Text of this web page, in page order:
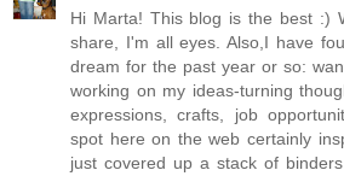
Hi Marta! This blog is the best :)
share, I'm all eyes. Also,I have
dream for the past year or so:
working on my ideas-turning
expressions, crafts, job
spot here on the web certainly
just covered up a stack of